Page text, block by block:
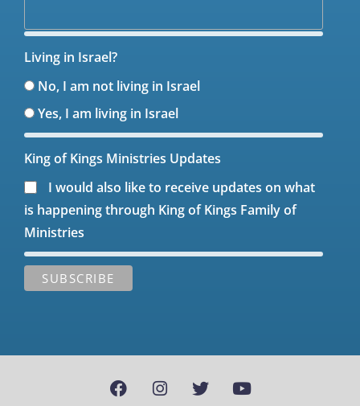
Living in Israel?
No, I am not living in Israel
Yes, I am living in Israel
King of Kings Ministries Updates
I would also like to receive updates on what
is happening through King of Kings Family of
Ministries